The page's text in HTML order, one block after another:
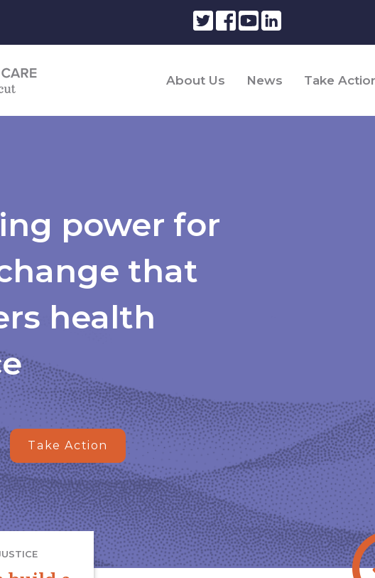
About Us News Take
power for
that
health
Take Action